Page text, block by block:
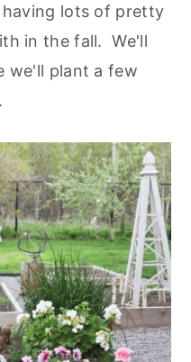
lots of pretty
in the fall. We'll
we'll plant a few